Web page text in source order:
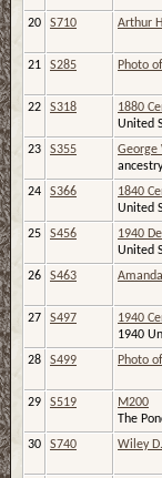
20 S710 Arthur
21 S285 Photo
22 S318
1880
United
23
S355
George
24
S366
1840
United
25
S456
1940
United
26
S463
27 S497
1940
1940
28
S499 Photo
29 S519
M200
The
30
S740 Wiley